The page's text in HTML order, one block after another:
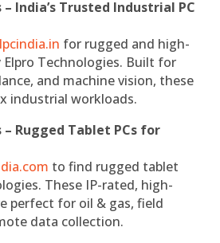
India’s Trusted Industrial PC
for rugged and high-
Elpro Technologies. Built for
and machine vision, these
industrial workloads.
Rugged Tablet PCs for
to find rugged tablet
These IP-rated, high-
perfect for oil & gas, field
data collection.